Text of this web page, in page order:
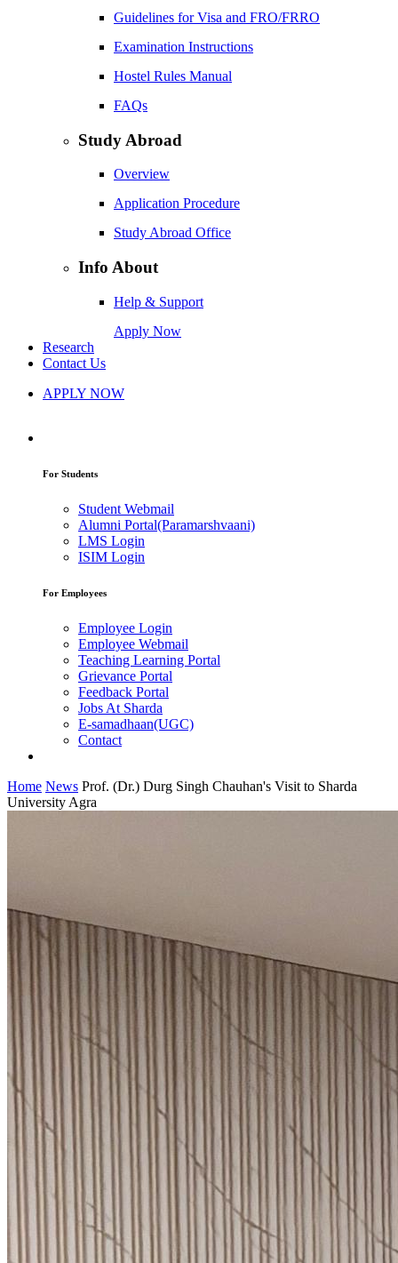
Guidelines for Visa and FRO/FRRO
Examination Instructions
Hostel Rules Manual
FAQs
Study Abroad
Overview
Application Procedure
Study Abroad Office
Info About
Help & Support
Apply Now
Research
Contact Us
APPLY NOW
For Students
Student Webmail
Alumni Portal(Paramarshvaani)
LMS Login
ISIM Login
For Employees
Employee Login
Employee Webmail
Teaching Learning Portal
Grievance Portal
Feedback Portal
Jobs At Sharda
E-samadhaan(UGC)
Contact
Home News Prof. (Dr.) Durg Singh Chauhan's Visit to Sharda
University Agra